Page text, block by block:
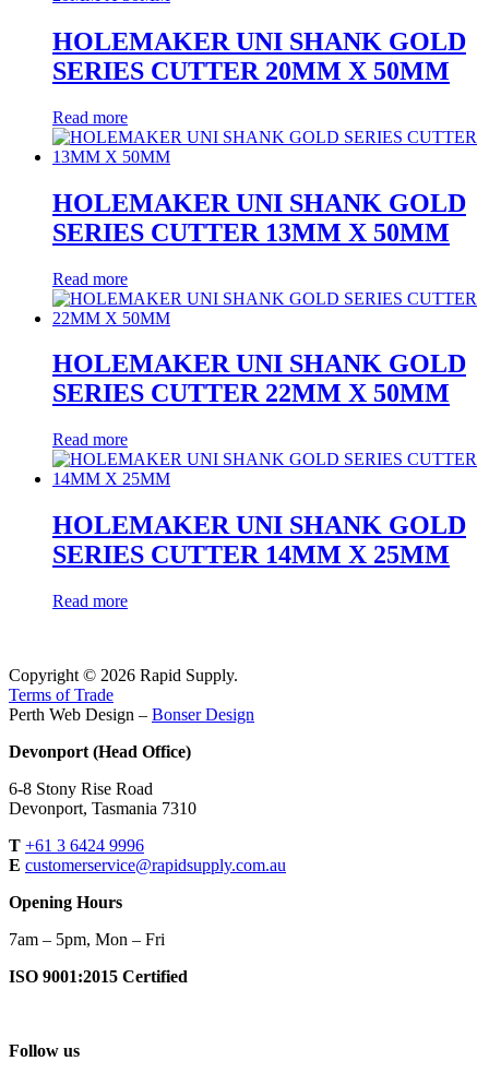
HOLEMAKER UNI SHANK GOLD
SERIES CUTTER 20MM X 50MM
Read more
HOLEMAKER UNI SHANK GOLD
SERIES CUTTER 13MM X 50MM
Read more
HOLEMAKER UNI SHANK GOLD
SERIES CUTTER 22MM X 50MM
Read more
HOLEMAKER UNI SHANK GOLD
SERIES CUTTER 14MM X 25MM
Read more
Copyright © 2026 Rapid Supply.
Terms of Trade
Perth Web Design – Bonser Design
Devonport (Head Office)
6-8 Stony Rise Road
Devonport, Tasmania 7310
T +61 3 6424 9996
E customerservice@rapidsupply.com.au
Opening Hours
7am – 5pm, Mon – Fri
ISO 9001:2015 Certified
Follow us